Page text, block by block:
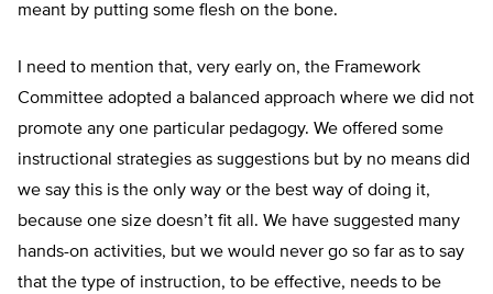
meant by putting some flesh on the bone.
I need to mention that, very early on, the Framework
Committee adopted a balanced approach where we did not
promote any one particular pedagogy. We offered some
instructional strategies as suggestions but by no means did
we say this is the only way or the best way of doing it,
because one size doesn’t fit all. We have suggested many
hands-on activities, but we would never go so far as to say
that the type of instruction, to be effective, needs to be